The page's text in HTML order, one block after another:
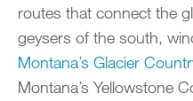
routes that connect the
geysers of the south,
Montana’s Glacier
Montana’s Yellowstone